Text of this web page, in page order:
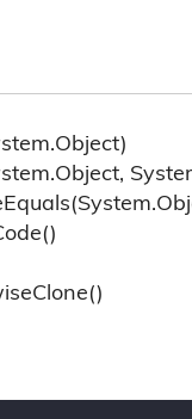
Object)
Object,
Equals(System.
Clone()